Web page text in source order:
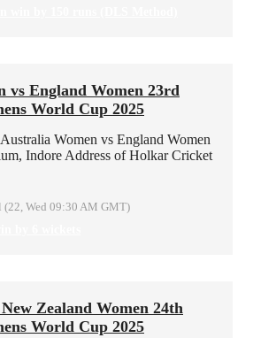
vs England Women 23rd
World Cup 2025
Women vs England Women
Indore Address of Holkar Cricket
(22, Wed 09:30 AM GMT)
Zealand Women 24th
World Cup 2025